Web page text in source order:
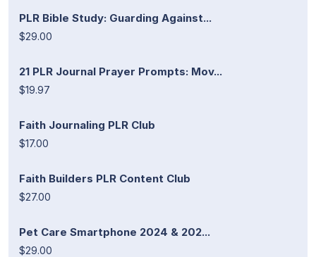
PLR Bible Study: Guarding Against...
$29.00
21 PLR Journal Prayer Prompts: Mov...
$19.97
Faith Journaling PLR Club
$17.00
Faith Builders PLR Content Club
$27.00
Pet Care Smartphone 2024 & 202...
$29.00